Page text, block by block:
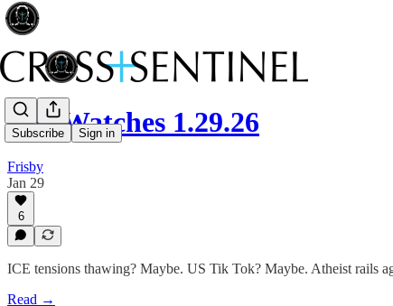
Subscribe Sign in
The Watches 1.29.26
Frisby
Jan 29
6
ICE tensions thawing? Maybe. US Tik Tok? Maybe. Atheist rails
Read →